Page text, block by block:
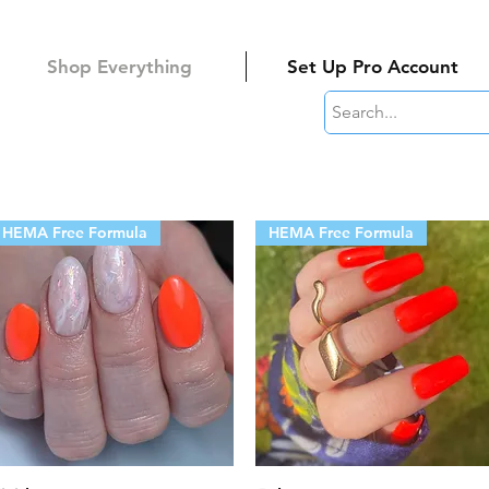
Shop Everything Set Up Pro Account
HEMA Free Formula HEMA Free Formula